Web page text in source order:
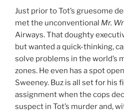
Just prior to Tot’s gruesome
met the unconventional Mr.
Airways. That doughty
but wanted a quick-thinking,
solve problems in the world’s
zones. He even has a spot
Sweeney. Buz is all set for his
assignment when the cops
suspect in Tot’s murder and,